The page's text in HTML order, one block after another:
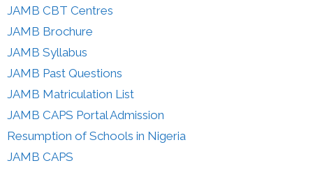
JAMB CBT Centres
JAMB Brochure
JAMB Syllabus
JAMB Past Questions
JAMB Matriculation List
JAMB CAPS Portal Admission
Resumption of Schools in Nigeria
JAMB CAPS